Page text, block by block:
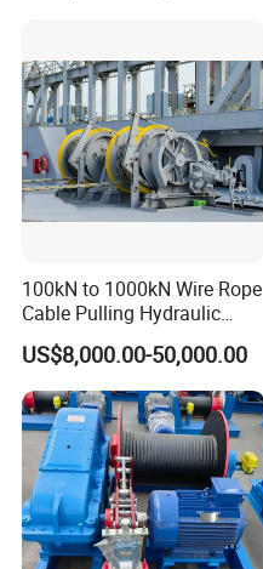
Customer Visit
100kN to 1000kN Wire Rope
Cable Pulling Hydraulic
Winch
US$8,000.00-50,000.00